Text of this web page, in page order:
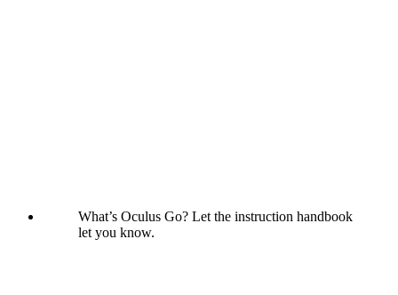
What’s Oculus Go? Let the instruction handbook
let you know.